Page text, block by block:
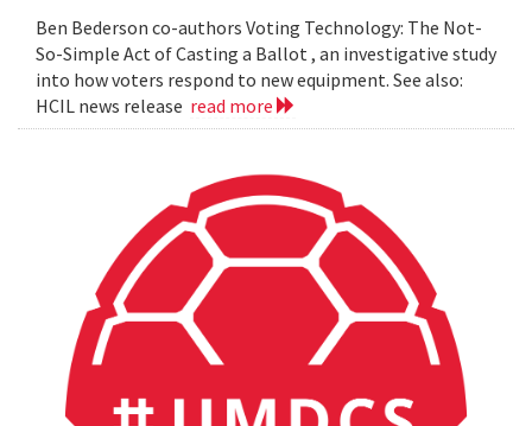
Ben Bederson co-authors Voting Technology: The Not-
So-Simple Act of Casting a Ballot , an investigative study
into how voters respond to new equipment. See also:
HCIL news release read more